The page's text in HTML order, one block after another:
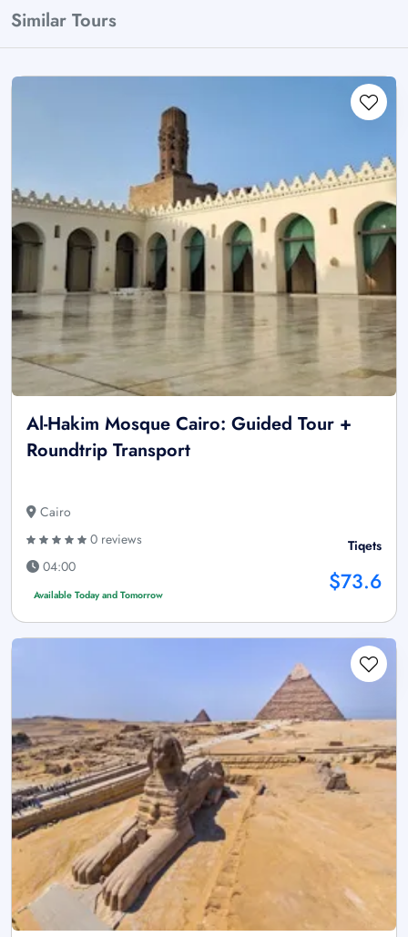
Similar Tours
Al-Hakim Mosque Cairo: Guided Tour +
Roundtrip Transport
Cairo
0 reviews
04:00
Available Today and Tomorrow
Tiqets
$73.6